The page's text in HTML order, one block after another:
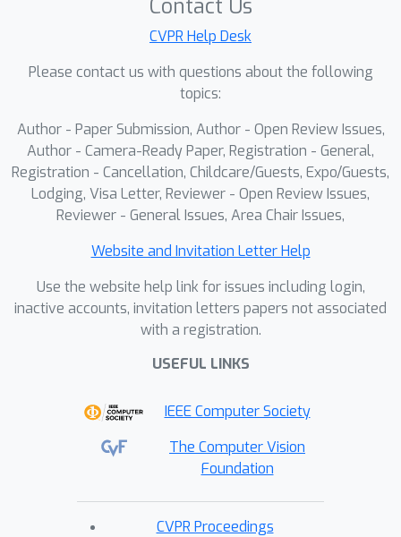
highlighting its potential for broader
applications.Our work establishes a
foundation for emotion-driven image
stylization, expanding the creative
potential of AI-generated art.
Contact Us
CVPR Help Desk
Please contact us with questions about the following
topics:
Author - Paper Submission, Author - Open Review Issues,
Author - Camera-Ready Paper, Registration - General,
Registration - Cancellation, Childcare/Guests, Expo/Guests,
Lodging, Visa Letter, Reviewer - Open Review Issues,
Reviewer - General Issues, Area Chair Issues,
Website and Invitation Letter Help
Use the website help link for issues including login,
inactive accounts, invitation letters papers not associated
with a registration.
USEFUL LINKS
IEEE Computer Society
The Computer Vision
Foundation
CVPR Proceedings